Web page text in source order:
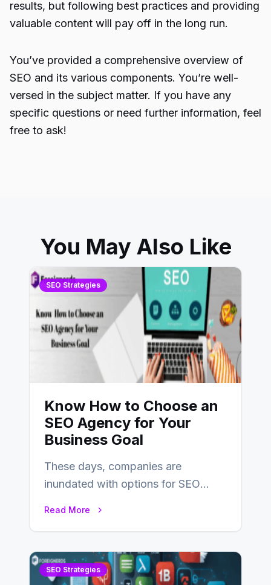
results, but following best practices and providing
valuable content will pay off in the long run.
You’ve provided a comprehensive overview of
SEO and its various components. You’re well-
versed in the subject matter. If you have any
specific questions or need further information, feel
free to ask!
You May Also Like
SEO Strategies
Know How to Choose an
SEO Agency for Your
Business Goal
These days, companies are
inundated with options for SEO
Read More
SEO Strategies